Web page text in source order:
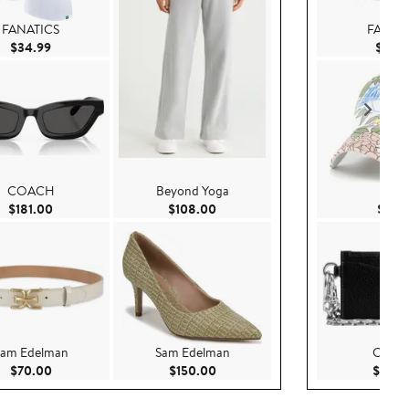
FANATICS
$34.99Current Price $34.99
COACH
$181.00 Current Price $181.00
Edelman
$70.00Current Price $70.00
Beyond Yoga
$108.00
Sam Edelman
$150.00Current Price $150.00